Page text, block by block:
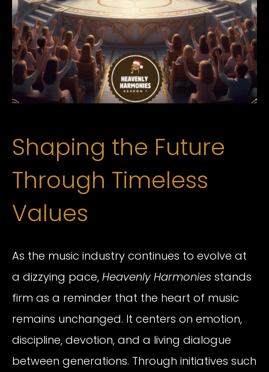
Shaping the Future
Through Timeless
Values
As the music industry continues to evolve at
a dizzying pace, Heavenly Harmonies stands
firm as a reminder that the heart of music
remains unchanged. It centers on emotion,
discipline, devotion, and a living dialogue
between generations. Through initiatives such